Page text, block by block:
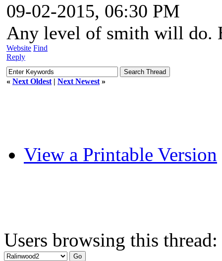
09-02-2015, 06:30 PM
Any level of smith will do.
Website Find
Reply
« Next Oldest | Next Newest »
View a Printable Version
Users browsing this